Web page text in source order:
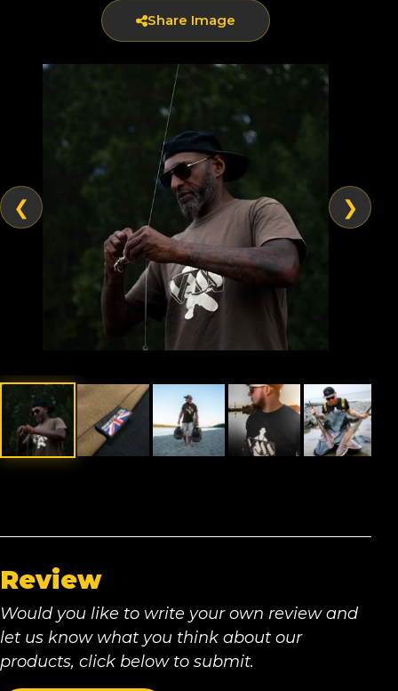
Share Image
❮ ❯
Review
Would you like to write your own review and
let us know what you think about our
products, click below to submit.